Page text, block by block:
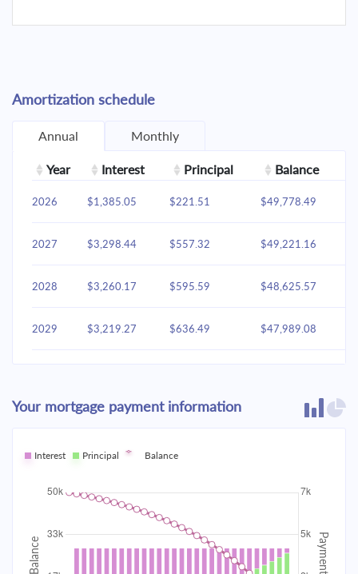
Amortization schedule
Annual Monthly
Year Interest Principal Balance
2026 $1,385.05 $221.51 $49,778.49
2027 $3,298.44 $557.32 $49,221.16
2028 $3,260.17 $595.59 $48,625.57
2029 $3,219.27 $636.49 $47,989.08
2031 $3,128.85 $726.91
2032 $3,078.93 $776.83
2033 $3,025.58 $44,974.95
2034 $887.19 $44,087.76
Your mortgage payment information
Interest Principal Balance